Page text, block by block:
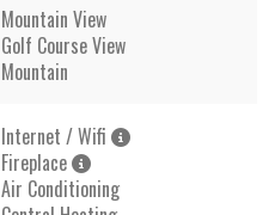
Mountain View
Golf Course View
Mountain
Internet / Wifi
Fireplace
Air Conditioning